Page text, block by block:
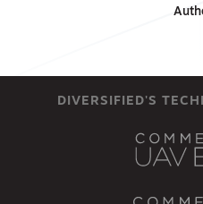
DIVERSIFIED'S